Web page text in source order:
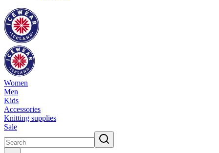
Women
Men
Kids
Accessories
Knitting supplies
Sale